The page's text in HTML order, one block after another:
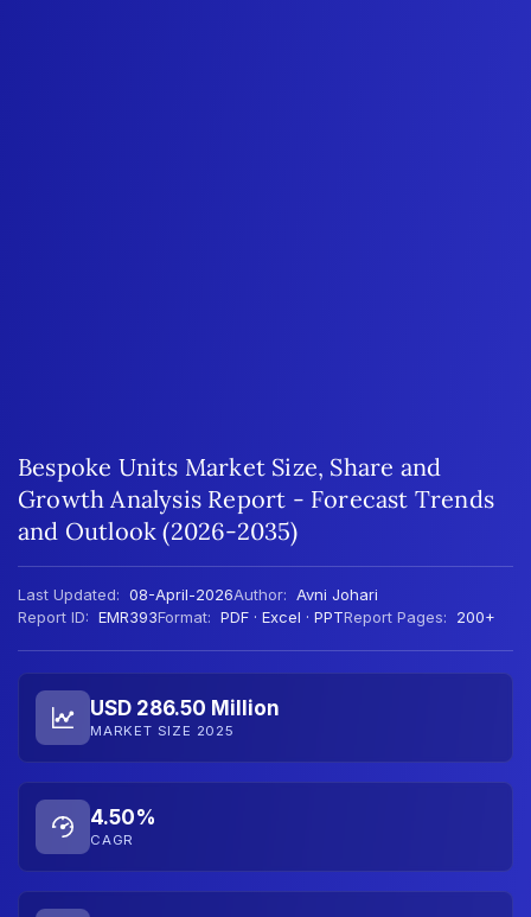
Bespoke Units Market Size, Share and
Growth Analysis Report - Forecast Trends
and Outlook (2026-2035)
Last Updated: 08-April-2026Author: Avni Johari
Report ID: EMR393Format: PDF · Excel · PPTReport Pages: 200+
USD 286.50 Million
MARKET SIZE 2025
4.50%
CAGR